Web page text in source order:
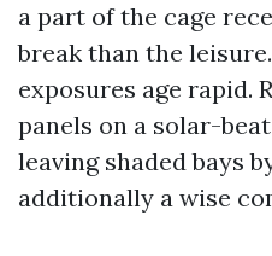
a part of the cage
break than the
exposures age rapid.
panels on a solar-
leaving shaded bays
additionally a wise